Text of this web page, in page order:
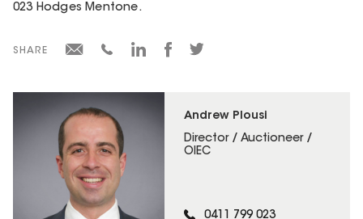
Andrew Plousi
Director / Auctioneer /
OIEC
0411 799 023
023 Hodges Mentone.
SHARE